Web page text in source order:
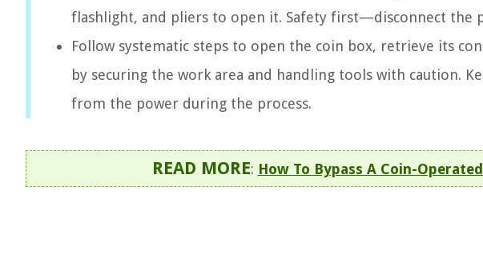
flashlight, and pliers to open it. Safety first—disconnect the
Follow systematic steps to open the coin box, retrieve its
by securing the work area and handling tools with caution.
from the power during the process.
READ MORE: How To Bypass A Coin-